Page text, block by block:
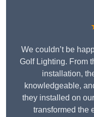
We couldn’t be
Golf Lighting. From
installation,
knowledgeable,
they installed on
transformed the